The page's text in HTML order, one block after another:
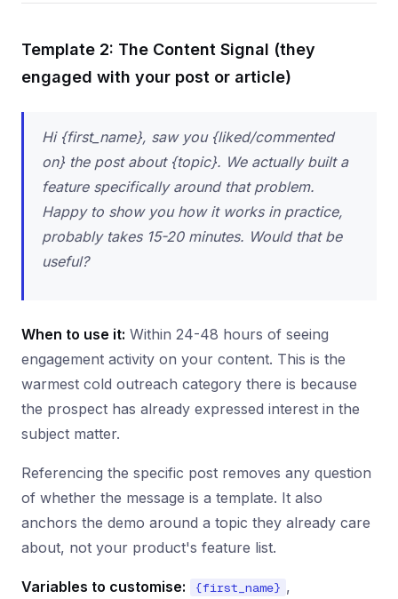
Template 2: The Content Signal (they
engaged with your post or article)
Hi {first_name}, saw you {liked/commented
on} the post about {topic}. We actually built a
feature specifically around that problem.
Happy to show you how it works in practice,
probably takes 15-20 minutes. Would that be
useful?
When to use it: Within 24-48 hours of seeing
engagement activity on your content. This is the
warmest cold outreach category there is because
the prospect has already expressed interest in the
subject matter.
Referencing the specific post removes any question
of whether the message is a template. It also
anchors the demo around a topic they already care
about, not your product's feature list.
Variables to customise: {first_name} ,